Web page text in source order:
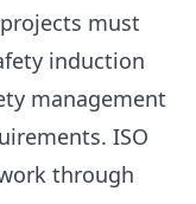
must
induction
management
ISO
through